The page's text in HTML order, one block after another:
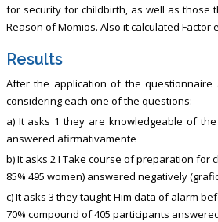
for security for childbirth, as well as those
Reason of Momios. Also it calculated Factor
Results
After the application of the
considering each one of the questions:
a) It asks 1 they are knowledgeable of
answered afirmativamente
b) It asks 2 I Take course of preparation for
85% 495 women) answered negatively
c) It asks 3 they taught Him data of alarm
70% compound of 405 participants